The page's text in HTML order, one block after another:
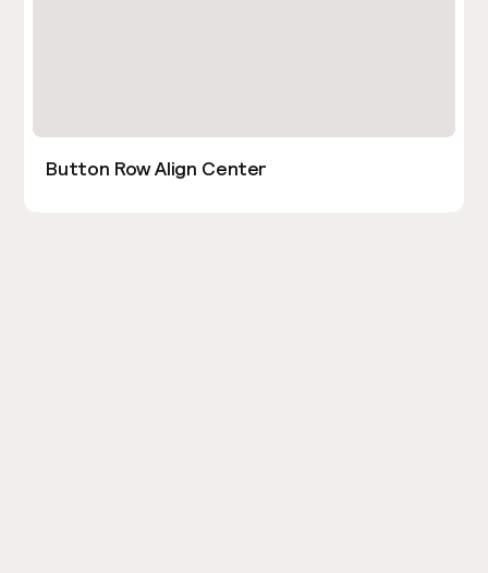
Button Row Align Center